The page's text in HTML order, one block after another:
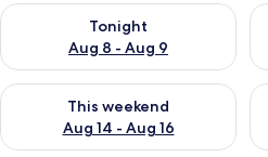
Tonight
Aug 8 - Aug 9
Check availability for tonight Aug
This weekend
Aug 14 - Aug 16
Check availability for this weekend